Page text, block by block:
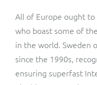
All of Europe ought
who boast some of
in the world. Sweden
since the 1990s,
ensuring superfast